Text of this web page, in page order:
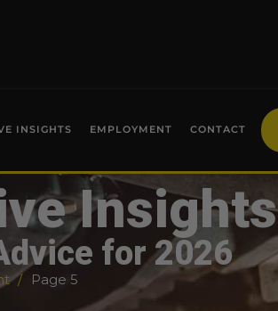
INSIGHTS EMPLOYMENT CONTACT
Insights
for 2026
Page 5